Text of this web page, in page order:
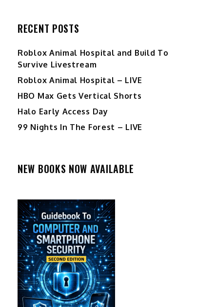
RECENT POSTS
Roblox Animal Hospital and Build To
Survive Livestream
Roblox Animal Hospital – LIVE
HBO Max Gets Vertical Shorts
Halo Early Access Day
99 Nights In The Forest – LIVE
NEW BOOKS NOW AVAILABLE